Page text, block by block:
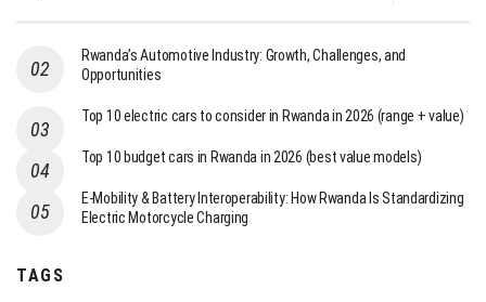
Rwanda’s Automotive Industry: Growth, Challenges, and
Opportunities
Top 10 electric cars to consider in Rwanda in 2026 (range + value)
Top 10 budget cars in Rwanda in 2026 (best value models)
E-Mobility & Battery Interoperability: How Rwanda Is Standardizing
Electric Motorcycle Charging
TAGS